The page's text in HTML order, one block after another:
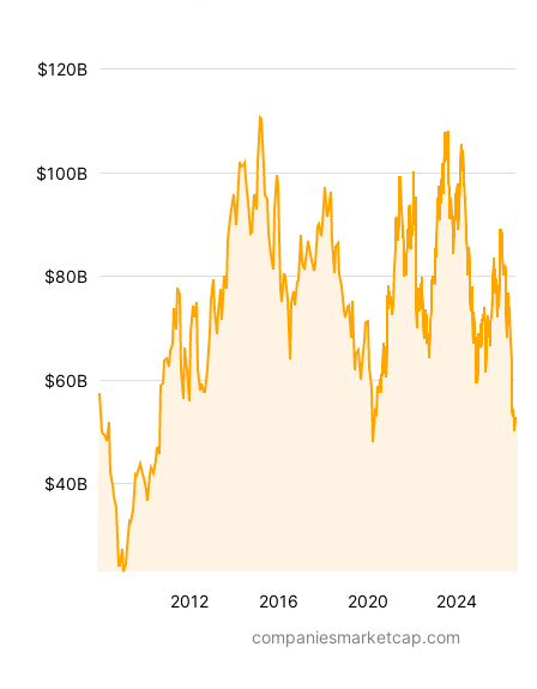
2012 2016 2020 2024
$40B
$60B
$80B
$100B
$120B
companiesmarketcap.com